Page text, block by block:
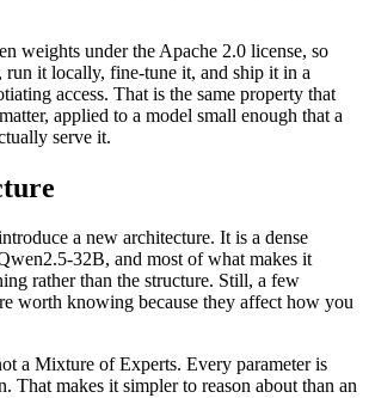
weights under the Apache 2.0 license, so
it locally, fine-tune it, and ship it in a
access. That is the same property that
applied to a model small enough that a
serve it.
a new architecture. It is a dense
32B, and most of what makes it
rather than the structure. Still, a few
worth knowing because they affect how you
a Mixture of Experts. Every parameter is
That makes it simpler to reason about than an